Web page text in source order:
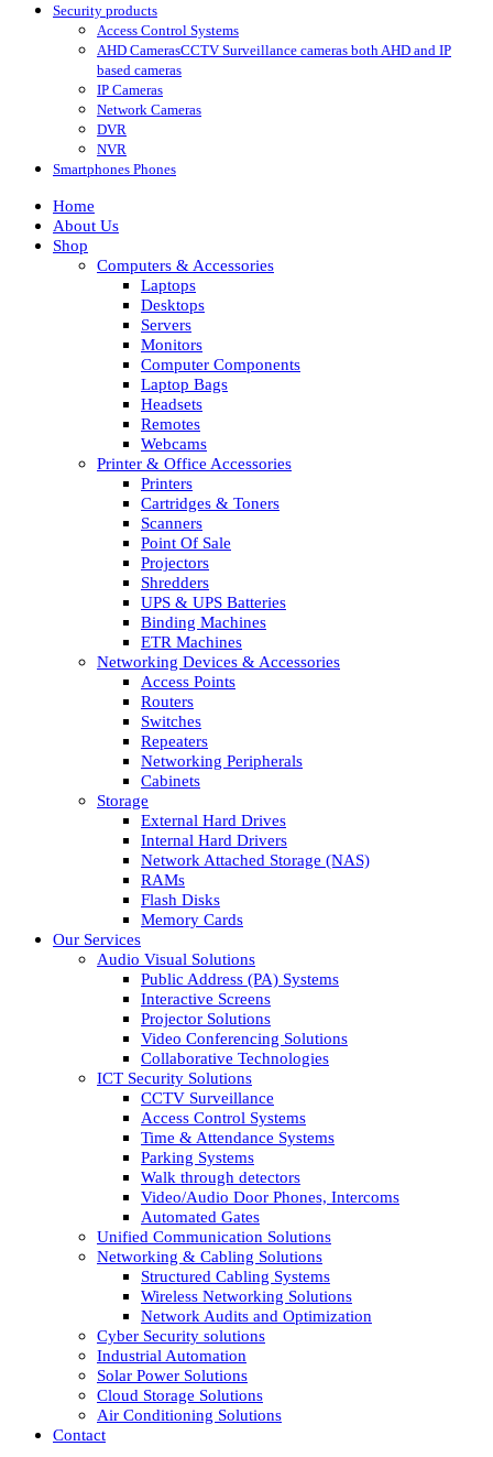
Security products
Access Control Systems
AHD CamerasCCTV Surveillance cameras both AHD and IP
based cameras
IP Cameras
Network Cameras
DVR
NVR
Smartphones Phones
Home
About Us
Shop
Computers & Accessories
Laptops
Desktops
Servers
Monitors
Computer Components
Laptop Bags
Headsets
Remotes
Webcams
Printer & Office Accessories
Printers
Cartridges & Toners
Scanners
Point Of Sale
Projectors
Shredders
UPS & UPS Batteries
Binding Machines
ETR Machines
Networking Devices & Accessories
Access Points
Routers
Switches
Repeaters
Networking Peripherals
Cabinets
Storage
External Hard Drives
Internal Hard Drivers
Network Attached Storage (NAS)
RAMs
Flash Disks
Memory Cards
Our Services
Audio Visual Solutions
Public Address (PA) Systems
Interactive Screens
Projector Solutions
Video Conferencing Solutions
Collaborative Technologies
ICT Security Solutions
CCTV Surveillance
Access Control Systems
Time & Attendance Systems
Parking Systems
Walk through detectors
Video/Audio Door Phones, Intercoms
Automated Gates
Unified Communication Solutions
Networking & Cabling Solutions
Structured Cabling Systems
Wireless Networking Solutions
Network Audits and Optimization
Cyber Security solutions
Industrial Automation
Solar Power Solutions
Cloud Storage Solutions
Air Conditioning Solutions
Contact